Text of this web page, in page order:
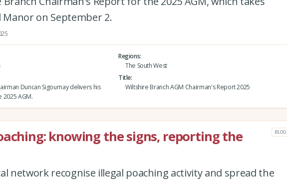
Manor on September 2.
Regions
The South West
Duncan Sigournay delivers his
AGM.
Title
Wiltshire Branch AGM Chairman's Report 2025
knowing the signs, reporting the
BLOG
network recognise illegal poaching activity and spread the